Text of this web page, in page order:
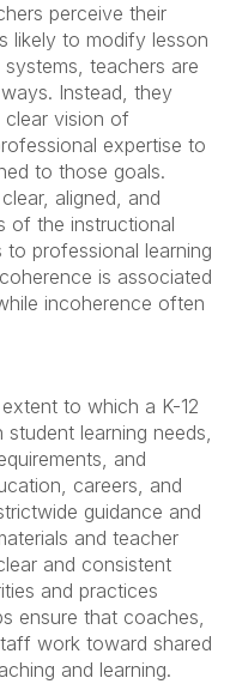
perceive their
likely to modify lesson
teachers are
Instead, they
clear vision of
expertise to
to those goals.
aligned, and
of the instructional
professional learning
is associated
incoherence often
to which a K-12
learning needs,
and
careers, and
guidance and
and teacher
and consistent
and practices
ensure that coaches,
work toward shared
and learning.